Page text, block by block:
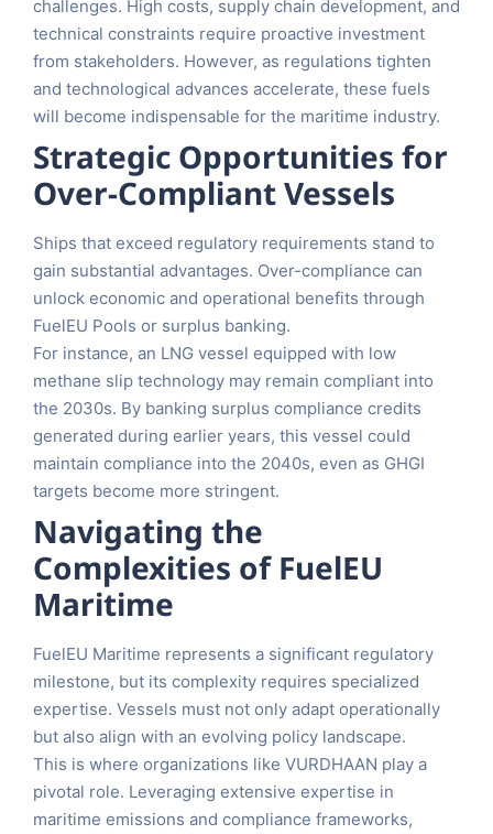
challenges. High costs, supply chain development, and
technical constraints require proactive investment
from stakeholders. However, as regulations tighten
and technological advances accelerate, these fuels
will become indispensable for the maritime industry.
Strategic Opportunities for
Over-Compliant Vessels
Ships that exceed regulatory requirements stand to
gain substantial advantages. Over-compliance can
unlock economic and operational benefits through
FuelEU Pools or surplus banking.
For instance, an LNG vessel equipped with low
methane slip technology may remain compliant into
the 2030s. By banking surplus compliance credits
generated during earlier years, this vessel could
maintain compliance into the 2040s, even as GHGI
targets become more stringent.
Navigating the
Complexities of FuelEU
Maritime
FuelEU Maritime represents a significant regulatory
milestone, but its complexity requires specialized
expertise. Vessels must not only adapt operationally
but also align with an evolving policy landscape.
This is where organizations like VURDHAAN play a
pivotal role. Leveraging extensive expertise in
maritime emissions and compliance frameworks,